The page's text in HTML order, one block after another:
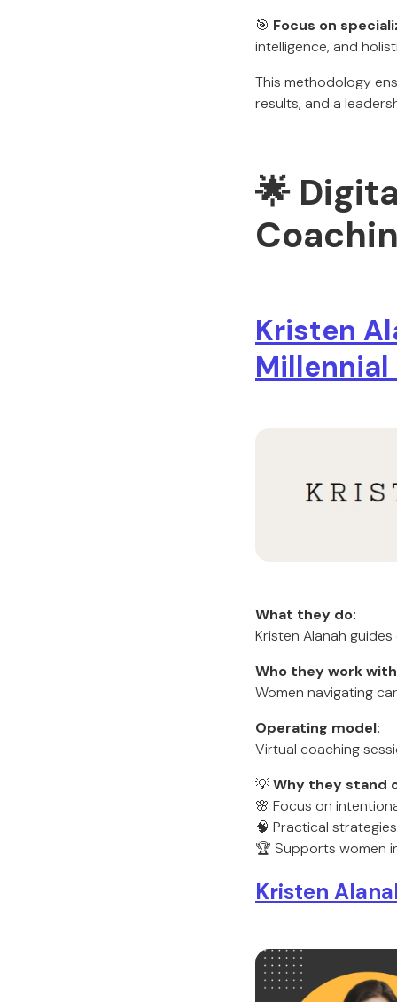
🎯 Focus on
intelligence, and
This methodology
results, and a
🌟
Kristen
Millennial
What they do:
Kristen Alanah
Who they work
Women navigating
Operating model:
Virtual coaching
💡Why they stand
🌸 Focus on
🧠 Practical
🏆 Supports women
Kristen